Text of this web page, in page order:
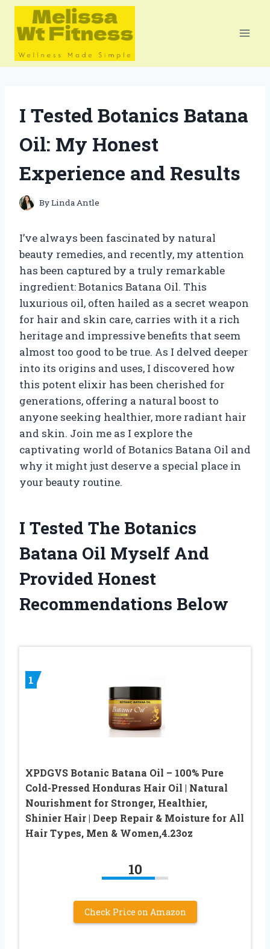
Skip
content
I Tested Botanics Batana
Oil: My Honest
Experience and Results
ByLinda Antle
I’ve always been fascinated by natural
beauty remedies, and recently, my attention
has been captured by a truly remarkable
ingredient: Botanics Batana Oil. This
luxurious oil, often hailed as a secret weapon
for hair and skin care, carries with it a rich
heritage and impressive benefits that seem
almost too good to be true. As I delved deeper
into its origins and uses, I discovered how
this potent elixir has been cherished for
generations, offering a natural boost to
anyone seeking healthier, more radiant hair
and skin. Join me as I explore the
captivating world of Botanics Batana Oil and
why it might just deserve a special place in
your beauty routine.
I Tested The Botanics
Batana Oil Myself And
Provided Honest
Recommendations Below
1
XPDGVS Botanic Batana Oil – 100% Pure
Cold-Pressed Honduras Hair Oil | Natural
Nourishment for Stronger, Healthier,
Shinier Hair | Deep Repair & Moisture for All
Hair Types, Men & Women,4.23oz
10
Check Price on Amazon